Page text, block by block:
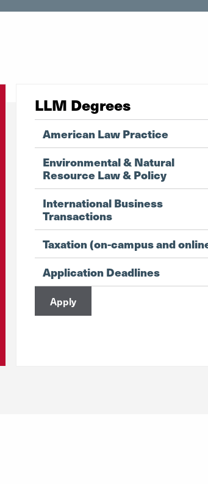
LLM Degrees
American Law Practice
Environmental & Natural
Resource Law & Policy
International Business
Transactions
Taxation (on-campus and
Application Deadlines
Apply